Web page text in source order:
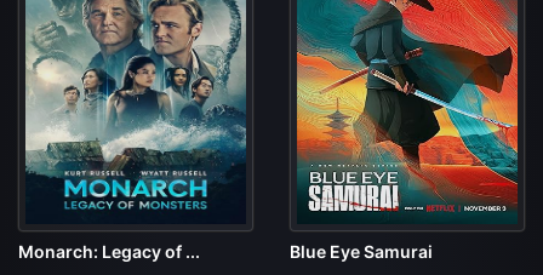
Monarch: Legacy of ... Blue Eye Samurai